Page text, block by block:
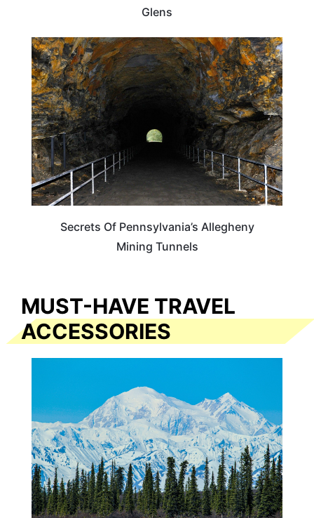
Glens
PENNSYLVANIA
Secrets Of Pennsylvania’s Allegheny
Mining Tunnels
MUST-HAVE TRAVEL
ACCESSORIES